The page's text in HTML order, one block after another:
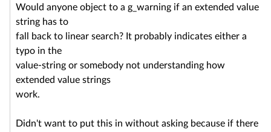
Would anyone object to a g_warning if an extended value
string has to
fall back to linear search? It probably indicates either a
typo in the
value-string or somebody not understanding how
extended value strings
work.
Didn't want to put this in without asking because if there